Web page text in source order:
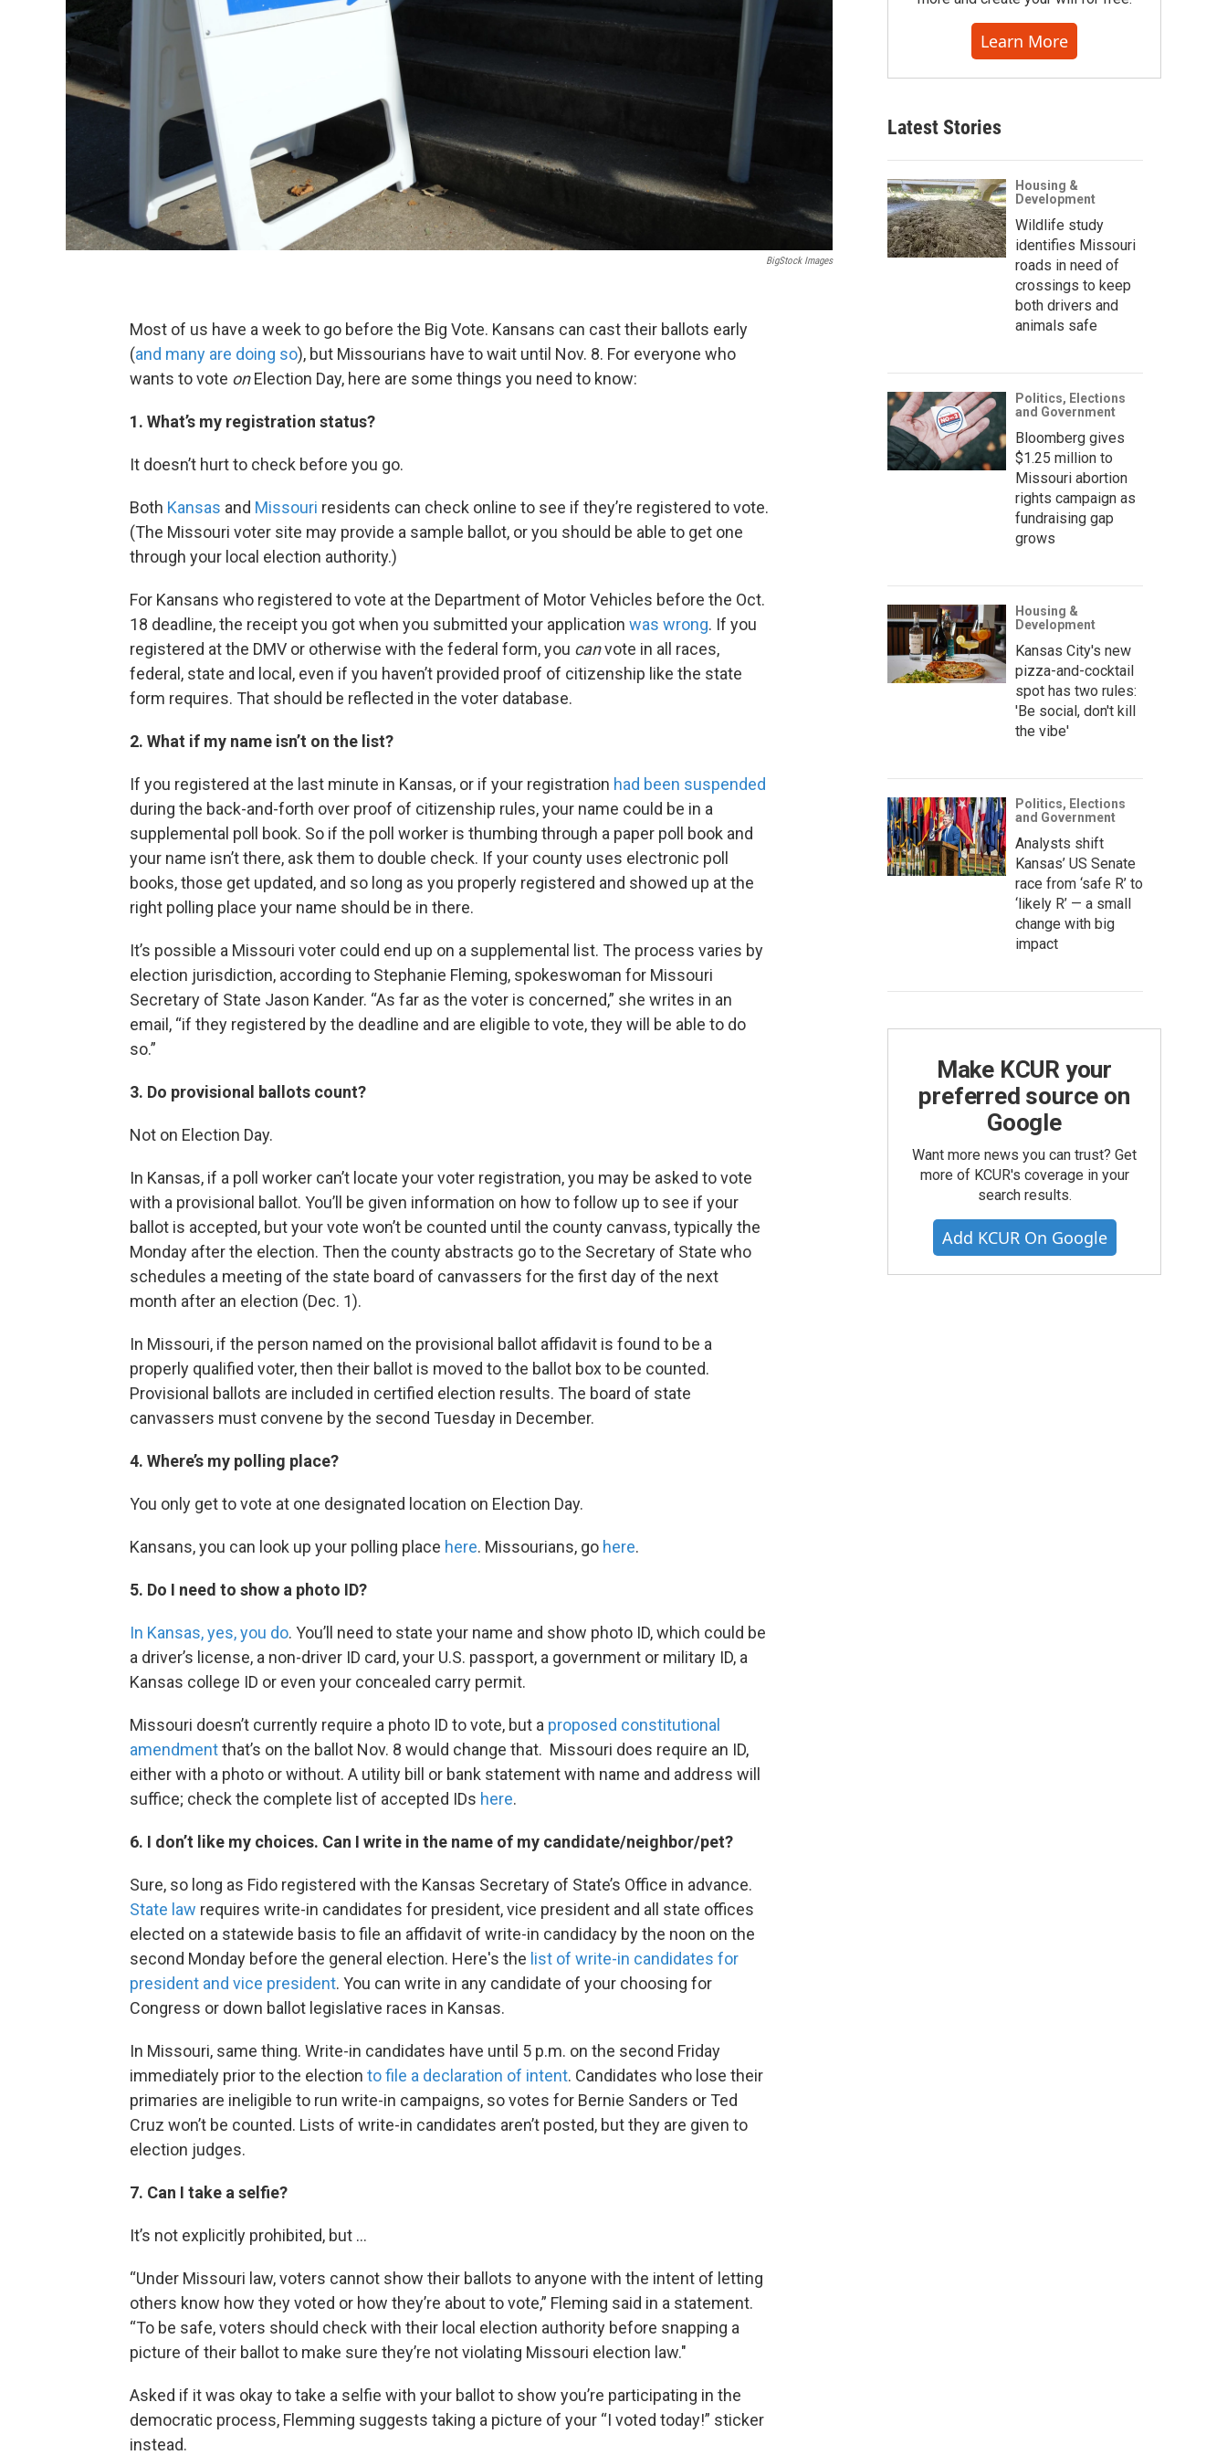
BigStock Images
Most of us have a week to go before the Big Vote. Kansans can cast their ballots early
(and many are doing so), but Missourians have to wait until Nov. 8. For everyone who
wants to vote onElection Day, here are some things you need to know:
1. What’s my registration status?
It doesn’t hurt to check before you go.
Both Kansas and Missouri residents can check online to see if they’re registered to vote.
(The Missouri voter site may provide a sample ballot, or you should be able to get one
through your local election authority.)
For Kansans who registered to vote at the Department of Motor Vehicles before the Oct.
18 deadline, the receipt you got when you submitted your application was wrong. If you
registered at the DMV or otherwise with the federal form, you canvote in all races,
federal, state and local, even if you haven’t provided proof of citizenship like the state
form requires. That should be reflected in the voter database.
2. What if my name isn’t on the list?
If you registered at the last minute in Kansas, or if your registration had been suspended
during the back-and-forth over proof of citizenship rules, your name could be in a
supplemental poll book. So if the poll worker is thumbing through a paper poll book and
your name isn’t there, ask them to double check. If your county uses electronic poll
books, those get updated, and so long as you properly registered and showed up at the
right polling place your name should be in there.
It’s possible a Missouri voter could end up on a supplemental list. The process varies by
election jurisdiction, according to Stephanie Fleming, spokeswoman for Missouri
Secretary of State Jason Kander. “As far as the voter is concerned,” she writes in an
email, “if they registered by the deadline and are eligible to vote, they will be able to do
so.”
3. Do provisional ballots count?
Not on Election Day.
In Kansas, if a poll worker can’t locate your voter registration, you may be asked to vote
with a provisional ballot. You’ll be given information on how to follow up to see if your
ballot is accepted, but your vote won’t be counted until the county canvass, typically the
Monday after the election. Then the county abstracts go to the Secretary of State who
schedules a meeting of the state board of canvassers for the first day of the next
month after an election (Dec. 1).
In Missouri, if the person named on the provisional ballot affidavit is found to be a
properly qualified voter, then their ballot is moved to the ballot box to be counted.
Provisional ballots are included in certified election results. The board of state
canvassers must convene by the second Tuesday in December.
4. Where’s my polling place?
You only get to vote at one designated location on Election Day.
Kansans, you can look up your polling place here. Missourians, go here.
5. Do I need to show a photo ID?
In Kansas, yes, you do. You’ll need to state your name and show photo ID, which could be
a driver’s license, a non-driver ID card, your U.S. passport, a government or military ID, a
Kansas college ID or even your concealed carry permit.
Missouri doesn’t currently require a photo ID to vote, but a proposed constitutional
amendmentthat’s on the ballot Nov. 8 would change that. Missouri does require an ID,
either with a photo or without. A utility bill or bank statement with name and address will
suffice; check the complete list of accepted IDs here.
6. I don’t like my choices. Can I write in the name of my candidate/neighbor/pet?
Sure, so long as Fido registered with the Kansas Secretary of State’s Office in advance.
State law requires write-in candidates for president, vice president and all state offices
elected on a statewide basis to file an affidavit of write-in candidacy by the noon on the
second Monday before the general election. Here's the list of write-in candidates for
president and vice president. You can write in any candidate of your choosing for
Congress or down ballot legislative races in Kansas.
In Missouri, same thing. Write-in candidates have until 5 p.m. on the second Friday
immediately prior to the election to file a declaration of intent. Candidates who lose their
primaries are ineligible to run write-in campaigns, so votes for Bernie Sanders or Ted
Cruz won’t be counted. Lists of write-in candidates aren’t posted, but they are given to
election judges.
7. Can I take a selfie?
It’s not explicitly prohibited, but ...
“Under Missouri law, voters cannot show their ballots to anyone with the intent of letting
others know how they voted or how they’re about to vote,” Fleming said in a statement.
“To be safe, voters should check with their local election authority before snapping a
picture of their ballot to make sure they’re not violating Missouri election law."
Asked if it was okay to take a selfie with your ballot to show you’re participating in the
democratic process, Flemming suggests taking a picture of your “I voted today!” sticker
instead.
Learn More
Latest Stories
Housing &
Development
Wildlife study
identifies Missouri
roads in need of
crossings to keep
both drivers and
animals safe
Politics, Elections
and Government
Bloomberg gives
$1.25 million to
Missouri abortion
rights campaign as
fundraising gap
grows
Housing &
Development
Kansas City's new
pizza-and-cocktail
spot has two rules:
'Be social, don't kill
the vibe'
Politics, Elections
and Government
Analysts shift
Kansas’ US Senate
race from ‘safe R’ to
‘likely R’ — a small
change with big
impact
Make KCUR your
preferred source on
Google
Want more news you can trust? Get
more of KCUR's coverage in your
search results.
Add KCUR On Google